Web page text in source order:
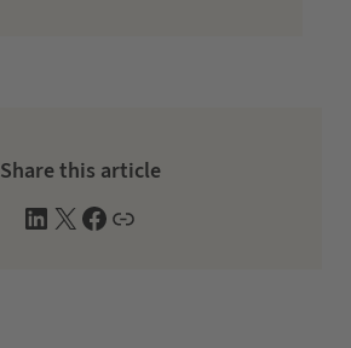
Share this article
L
X
F
W